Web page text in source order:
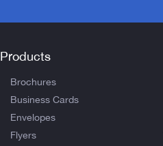
Products
Brochures
Business Cards
Envelopes
Flyers